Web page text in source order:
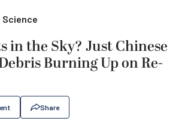
Science
in the Sky? Just Chinese
Burning Up on Re-
Share